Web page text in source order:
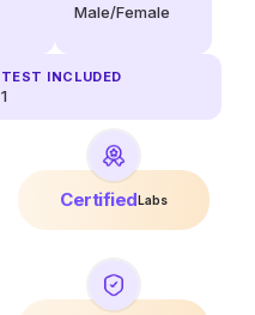
Male/Female
TEST INCLUDED
1
CertifiedLabs